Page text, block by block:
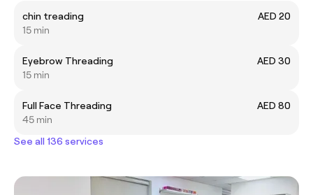
chin treading
AED 20
15 min
Eyebrow Threading
AED 30
15 min
Full Face Threading
AED 80
45 min
See all 136 services